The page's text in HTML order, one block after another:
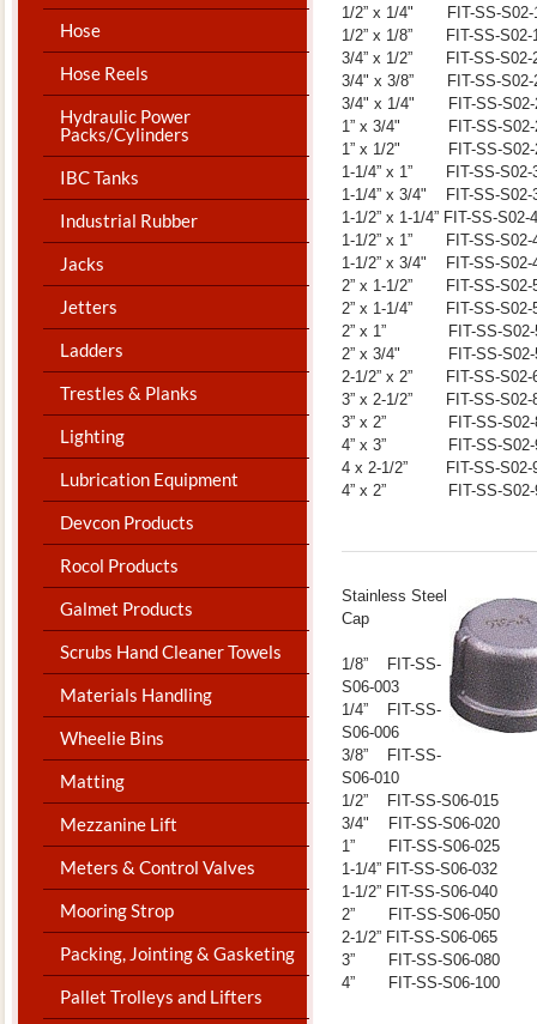
Hose
Hose Reels
Hydraulic Power
Packs/Cylinders
IBC Tanks
Industrial Rubber
Jacks
Jetters
Ladders
Trestles & Planks
Lighting
Lubrication Equipment
Devcon Products
Rocol Products
Galmet Products
Scrubs Hand Cleaner Towels
Materials Handling
Wheelie Bins
Matting
Mezzanine Lift
Meters & Control Valves
Mooring Strop
Packing, Jointing & Gasketing
Pallet Trolleys and Lifters
1/2” x 1/4" FIT-SS-S02-
1/2” x 1/8” FIT-SS-S02-
3/4” x 1/2” FIT-SS-S02-
3/4" x 3/8” FIT-SS-S02-
3/4" x 1/4" FIT-SS-S02-
1” x 3/4" FIT-SS-S02-
1” x 1/2" FIT-SS-S02-
1-1/4” x 1” FIT-SS-S02-
1-1/4” x 3/4" FIT-SS-S02-
1-1/2” x 1-1/4” FIT-SS-S02-
1-1/2” x 1” FIT-SS-S02-
1-1/2” x 3/4" FIT-SS-S02-
2” x 1-1/2” FIT-SS-S02-
2” x 1-1/4” FIT-SS-S02-
2” x 1” FIT-SS-S02-
2” x 3/4" FIT-SS-S02-
2-1/2” x 2” FIT-SS-S02-
3” x 2-1/2” FIT-SS-S02-
3” x 2” FIT-SS-S02-
4” x 3” FIT-SS-S02-
4 x 2-1/2” FIT-SS-S02-
4” x 2” FIT-SS-S02-
​Stainless Steel
Cap
1/8” FIT-SS-
S06-003
1/4” FIT-SS-
S06-006
3/8” FIT-SS-
S06-010
1/2” FIT-SS-S06-015
3/4" FIT-SS-S06-020
1” FIT-SS-S06-025
1-1/4” FIT-SS-S06-032
1-1/2” FIT-SS-S06-040
2” FIT-SS-S06-050
2-1/2” FIT-SS-S06-065
3” FIT-SS-S06-080
4” FIT-SS-S06-100